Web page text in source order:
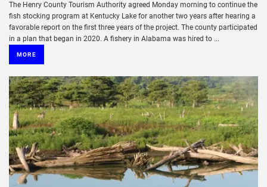
The Henry County Tourism Authority agreed Monday morning to continue the
fish stocking program at Kentucky Lake for another two years after hearing a
favorable report on the first three years of the project. The county participated
in a plan that began in 2020. A fishery in Alabama was hired to ...
MORE